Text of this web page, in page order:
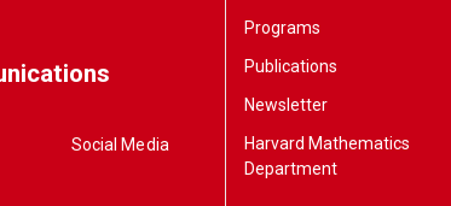
Social Media
Programs
Publications
Newsletter
Harvard Mathematics
Department